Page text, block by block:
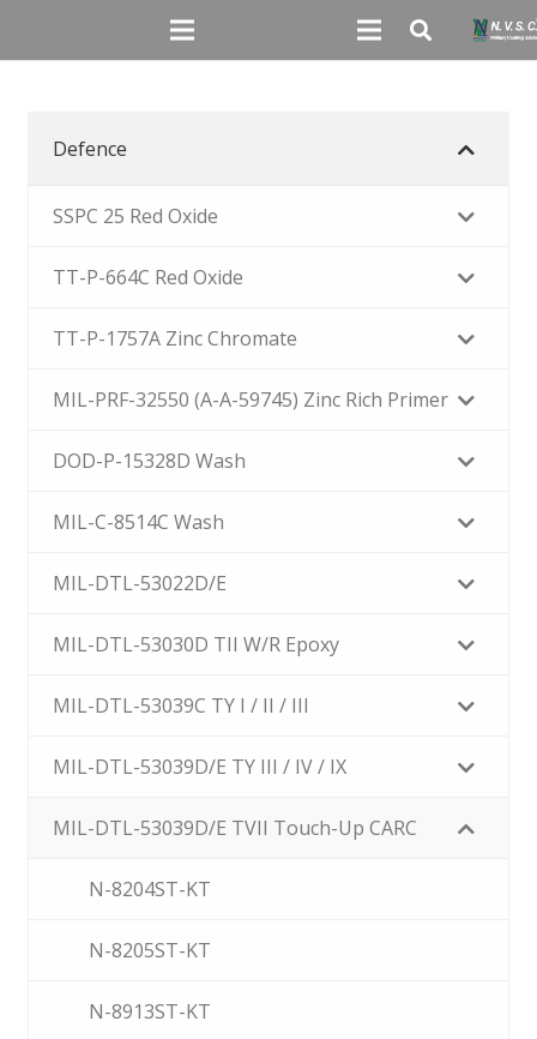
Defence
SSPC 25 Red Oxide
TT-P-664C Red Oxide
TT-P-1757A Zinc Chromate
MIL-PRF-32550 (A-A-59745) Zinc Rich Primer
DOD-P-15328D Wash
MIL-C-8514C Wash
MIL-DTL-53022D/E
MIL-DTL-53030D TII W/R Epoxy
MIL-DTL-53039C TY I / II / III
MIL-DTL-53039D/E TY III / IV / IX
MIL-DTL-53039D/E TVII Touch-Up CARC
N-8204ST-KT
N-8205ST-KT
N-8913ST-KT